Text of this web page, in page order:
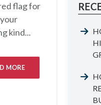
flag for
kind...
MORE